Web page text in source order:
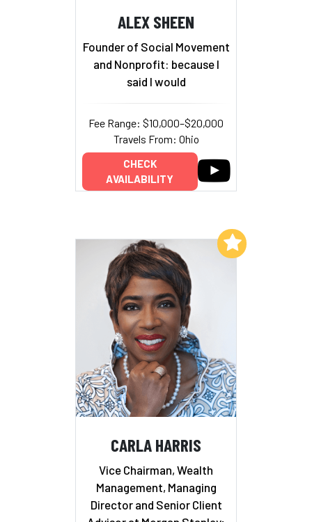
ALEX SHEEN
Founder of Social Movement
and Nonprofit: because I
said I would
Fee Range: $10,000–$20,000
Travels From: Ohio
CHECK
AVAILABILITY
CARLA HARRIS
Vice Chairman, Wealth
Management, Managing
Director and Senior Client
Add to My List